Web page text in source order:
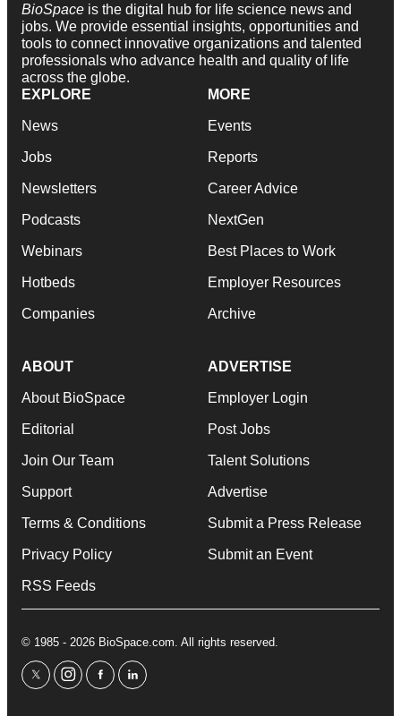
BioSpace is the digital hub for life science news and
jobs. We provide essential insights, opportunities and
tools to connect innovative organizations and talented
professionals who advance health and quality of life
across the globe.
EXPLORE
News
Jobs
Newsletters
Podcasts
Webinars
Hotbeds
Companies
MORE
Events
Reports
Career Advice
NextGen
Best Places to Work
Employer Resources
Archive
ABOUT
About BioSpace
Editorial
Join Our Team
Support
Terms & Conditions
Privacy Policy
RSS Feeds
ADVERTISE
Employer Login
Post Jobs
Talent Solutions
Advertise
Submit a Press Release
Submit an Event
© 1985 - 2026 BioSpace.com. All rights reserved.
twitterinstagram
facebooklinkedin